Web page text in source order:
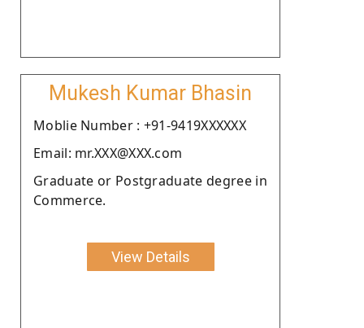
Mukesh Kumar Bhasin
Moblie Number : +91-9419XXXXXX
Email: mr.XXX@XXX.com
Graduate or Postgraduate degree in
Commerce.
View Details